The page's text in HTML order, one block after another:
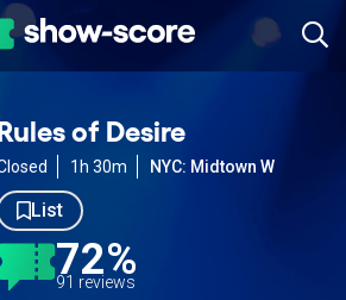
of Desire
1h 30m NYC: Midtown W
List
72%
91 reviews